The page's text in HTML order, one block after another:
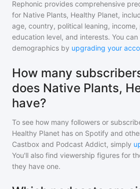
Rephonic provides comprehensive
for Native Plants, Healthy Planet,
age, country, political leaning, income,
education level, and interests. You
demographics by upgrading your
How many
does Native Plants,
have?
To see how many followers or
Healthy Planet has on Spotify and
Castbox and Podcast Addict, simply
You'll also find viewership figures for
they have one.